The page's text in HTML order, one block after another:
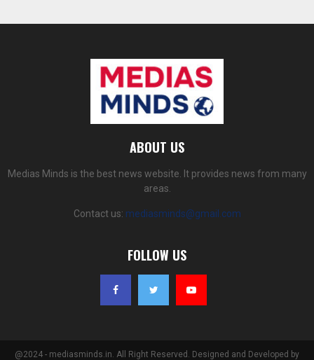
ABOUT US
Medias Minds is the best news website. It provides news from many
areas.
Contact us: mediasminds@gmail.com
FOLLOW US
@2024 - mediasminds.in. All Right Reserved. Designed and Developed by